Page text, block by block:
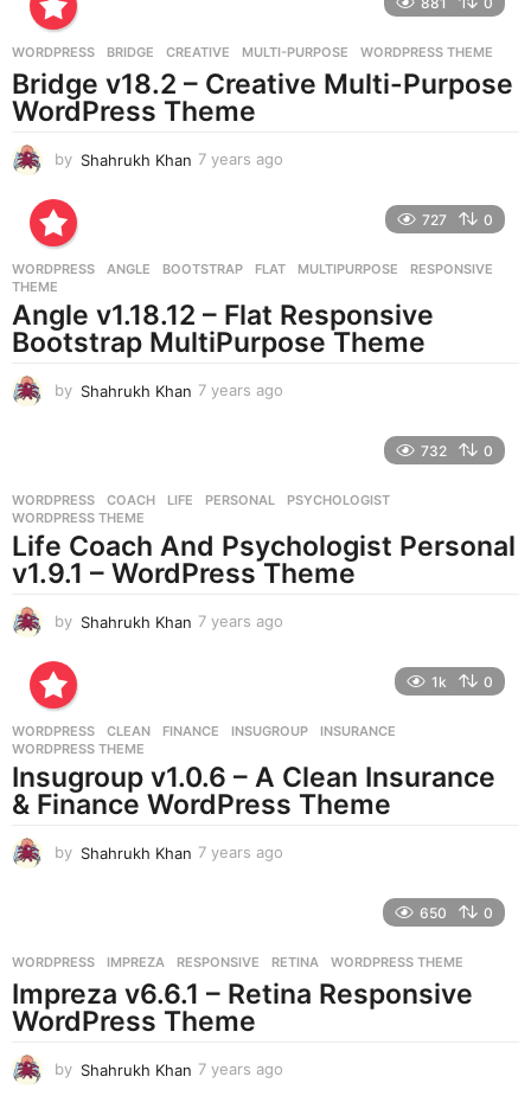
g
WORDPRESS BRIDGE ,CREATIVE ,MULTI-PURPOSE ,WORDPRESS THEME
Bridge v18.2 – Creative Multi-Purpose
WordPress Theme
by Shahrukh Khan 7 years ago
s
g
o
727 0
WORDPRESS ANGLE ,BOOTSTRAP ,FLAT ,MULTIPURPOSE ,RESPONSIVE
THEME
Angle v1.18.12 – Flat Responsive
Bootstrap MultiPurpose Theme
by Shahrukh Khan 7 years ago
s
g
o
732 0
WORDPRESS COACH ,LIFE ,PERSONAL ,PSYCHOLOGIST
WORDPRESS THEME
Life Coach And Psychologist Personal
v1.9.1 – WordPress Theme
by Shahrukh Khan 7 years ago
s
g
o
1k 0
WORDPRESS CLEAN ,FINANCE ,INSUGROUP ,INSURANCE
WORDPRESS THEME
Insugroup v1.0.6 – A Clean Insurance
& Finance WordPress Theme
by Shahrukh Khan 7 years ago
s
a
g
650 0
WORDPRESS IMPREZA ,RESPONSIVE ,RETINA ,WORDPRESS THEME
Impreza v6.6.1 – Retina Responsive
WordPress Theme
by Shahrukh Khan 7 years ago